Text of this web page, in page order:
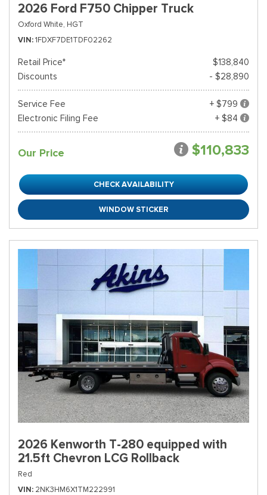
2026 Ford F750 Chipper Truck
Oxford White, HGT
VIN 1FDXF7DE1TDF02262
Retail Price*
$138,840
Discounts
- $28,890
Service Fee
+ $799
Electronic Filing Fee
+ $84
Our Price $110,833
CHECK AVAILABILITY
WINDOW STICKER
2026 Kenworth T-280 equipped with
21.5ft Chevron LCG Rollback
Red
VIN 2NK3HM6X1TM222991